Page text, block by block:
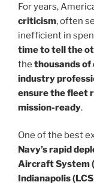
For years,
criticism, often
inefficient in
time to tell the
the thousands of
industry
ensure the fleet
mission-ready.
One of the best
Navy’s rapid
Aircraft System
Indianapolis